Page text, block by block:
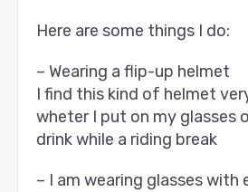
Here are some things I do:
– Wearing a flip-up helmet
I find this kind of helmet
wheter I put on my glasses
drink while a riding break
– I am wearing glasses with